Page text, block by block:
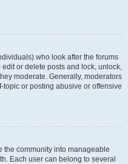
who look after the forums
or delete posts and lock, unlock,
moderate. Generally, moderators
or posting abusive or offensive
the community into manageable
Each user can belong to several